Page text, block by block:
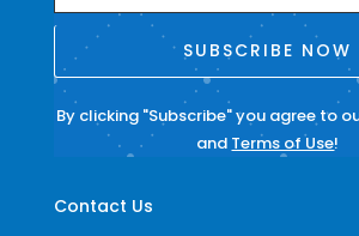
Contact Us
SUBSCRIBE NOW
By clicking "Subscribe" you agree to
and Terms of Use!